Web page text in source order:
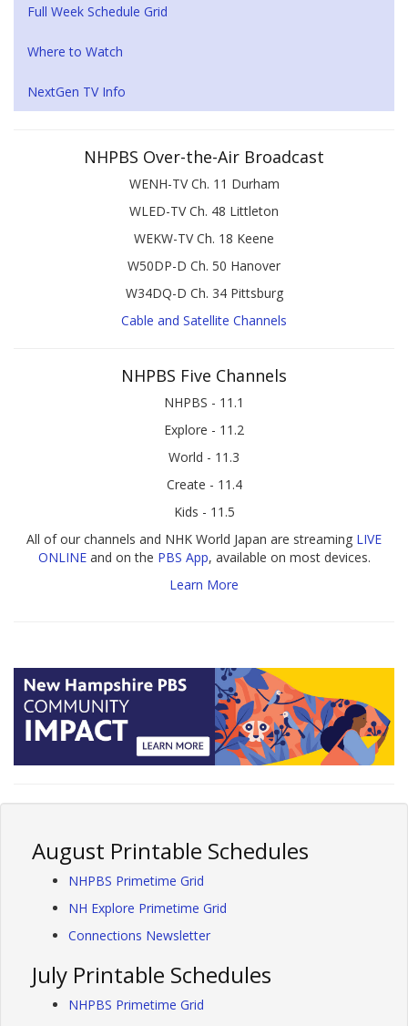
Full Week Schedule Grid
Where to Watch
NextGen TV Info
NHPBS Over-the-Air Broadcast
WENH-TV Ch. 11 Durham
WLED-TV Ch. 48 Littleton
WEKW-TV Ch. 18 Keene
W50DP-D Ch. 50 Hanover
W34DQ-D Ch. 34 Pittsburg
Cable and Satellite Channels
NHPBS Five Channels
NHPBS - 11.1
Explore - 11.2
World - 11.3
Create - 11.4
Kids - 11.5
All of our channels and NHK World Japan are streaming LIVE
ONLINEand on the PBS App, available on most devices.
Learn More
August Printable Schedules
NHPBS Primetime Grid
NH Explore Primetime Grid
Connections Newsletter
July Printable Schedules
NHPBS Primetime Grid